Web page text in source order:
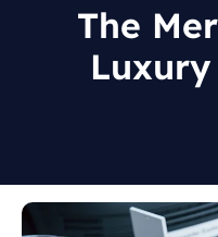
Featured Cars
The